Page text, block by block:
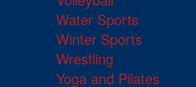
Water Sports
Winter Sports
Wrestling
Yoga and Pilates